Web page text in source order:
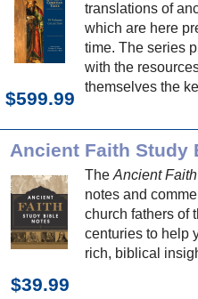
translations of
which are here
time. The series
with the
themselves the
$599.99
Ancient Faith Study
The Ancient
notes and
church fathers of
centuries to help
rich, biblical
$39.99